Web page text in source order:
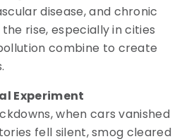
disease, and chronic
rise, especially in cities
combine to create
Experiment
when cars vanished
fell silent, smog cleared